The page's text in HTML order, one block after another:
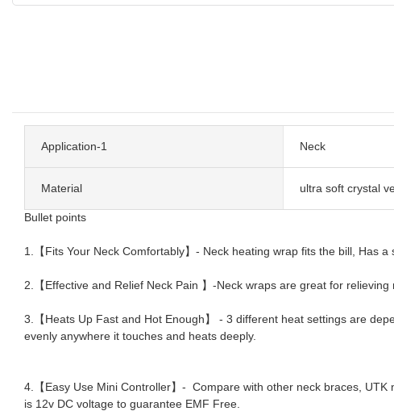
Application-1 Neck
Material ultra soft crystal
Bullet points
1.【Fits Your Neck Comfortably】- Neck heating wrap fits the bill, Has
2.【Effective and Relief Neck Pain 】-Neck wraps are great for
3.【Heats Up Fast and Hot Enough】 - 3 different heat settings are
evenly anywhere it touches and heats deeply.
4.【Easy Use Mini Controller】- Compare with other neck braces,
is 12v DC voltage to guarantee EMF Free.